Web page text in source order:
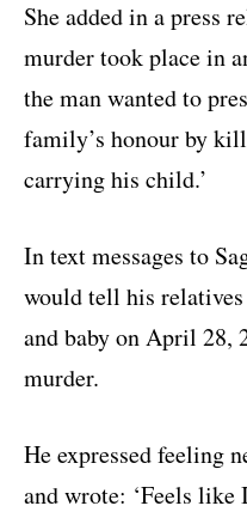
She added in a press
murder took place in
the man wanted to
family’s honour by
carrying his child.’
In text messages to
would tell his
and baby on April 28,
murder.
He expressed feeling
and wrote: ‘Feels